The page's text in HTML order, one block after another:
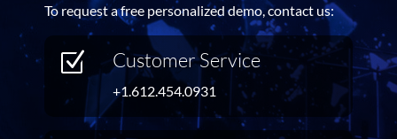
To request a free personalized demo, contact us:
Z Customer Service
+1.612.454.0931